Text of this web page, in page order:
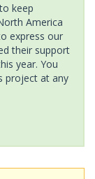
keep
America
express our
their support
year. You
project at any